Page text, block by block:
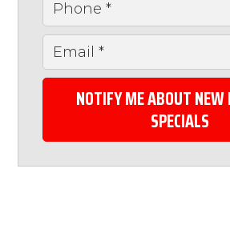
NOTIFY ME ABOUT
SPECIALS